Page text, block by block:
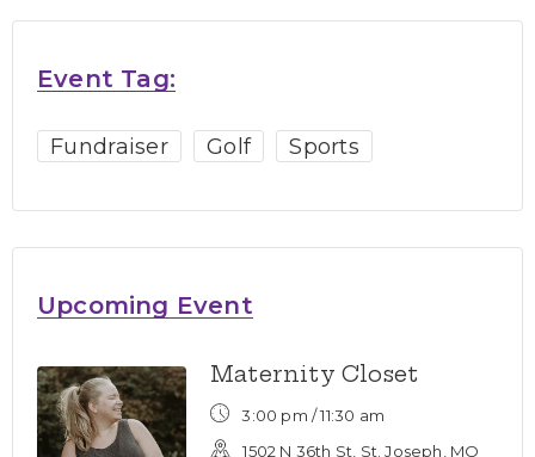
Event Tag:
Fundraiser Golf Sports
Upcoming Event
Maternity Closet
3:00 pm /11:30 am
1502 N 36th St, St. Joseph, MO